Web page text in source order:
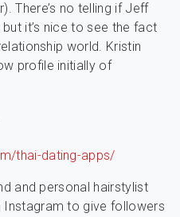
There’s no telling if Jeff
it’s nice to see the fact
world. Kristin
profile initially of
thai-dating-apps/
and personal hairstylist
Instagram to give followers